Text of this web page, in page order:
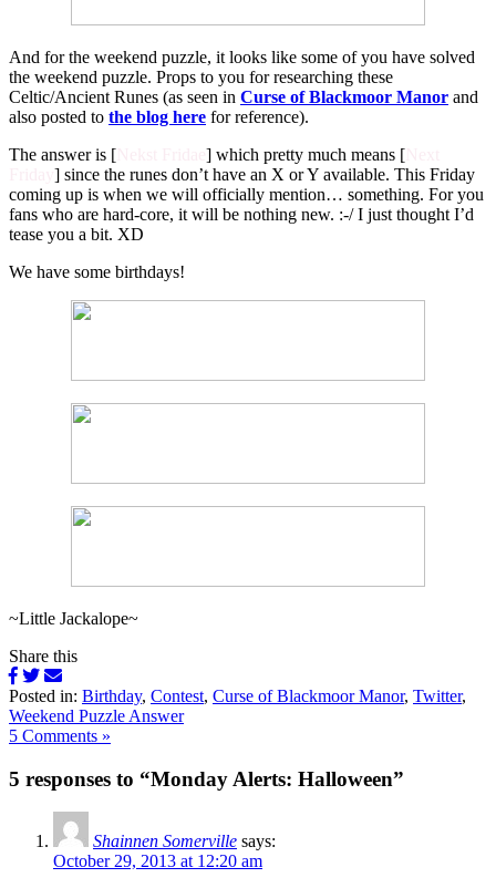
And for the weekend puzzle, it looks like some of you have solved
the weekend puzzle. Props to you for researching these
Celtic/Ancient Runes (as seen in Curse of Blackmoor Manor and
also posted to the blog here for reference).
The answer is [
] which pretty much means [
] since the runes don’t have an X or Y available. This Friday
coming up is when we will officially mention… something. For you
fans who are hard-core, it will be nothing new. :-/ I just thought I’d
tease you a bit. XD
We have some birthdays!
~Little Jackalope~
Share this
Posted in: Birthday, Contest, Curse of Blackmoor Manor, Twitter,
Weekend Puzzle Answer
5 Comments »
5 responses to “Monday Alerts: Halloween”
Shainnen Somerville says:
October 29, 2013 at 12:20 am